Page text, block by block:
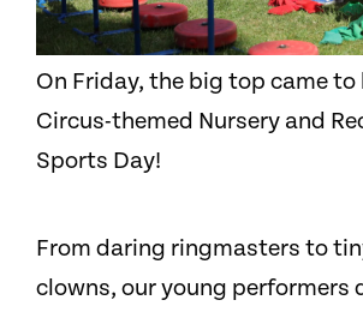
On Friday, the big top came to
Circus-themed Nursery and
Sports Day!
From daring ringmasters to
clowns, our young performers